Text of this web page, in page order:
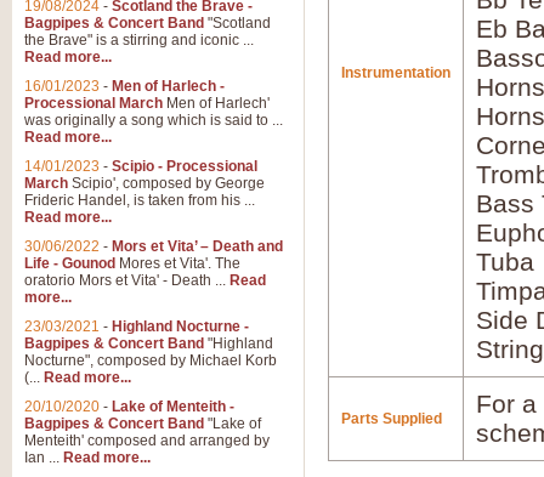
Instrumentation
Eb
Bass
Tuba
Side
Parts Supplied
For
19/08/2024 - Scotland the Brave -
Bagpipes & Concert Band "Scotland
the Brave" is a stirring and iconic ...
Read more...
16/01/2023 - Men of Harlech -
Processional March Men of Harlech'
was originally a song which is said to ...
Read more...
14/01/2023 - Scipio - Processional
March Scipio', composed by George
Frideric Handel, is taken from his ...
Read more...
30/06/2022 - Mors et Vita’ – Death and
Life - Gounod Mores et Vita'. The
oratorio Mors et Vita' - Death ... Read
more...
23/03/2021 - Highland Nocturne -
Bagpipes & Concert Band "Highland
Nocturne", composed by Michael Korb
(... Read more...
20/10/2020 - Lake of Menteith -
Bagpipes & Concert Band "Lake of
Menteith' composed and arranged by
Ian ... Read more...